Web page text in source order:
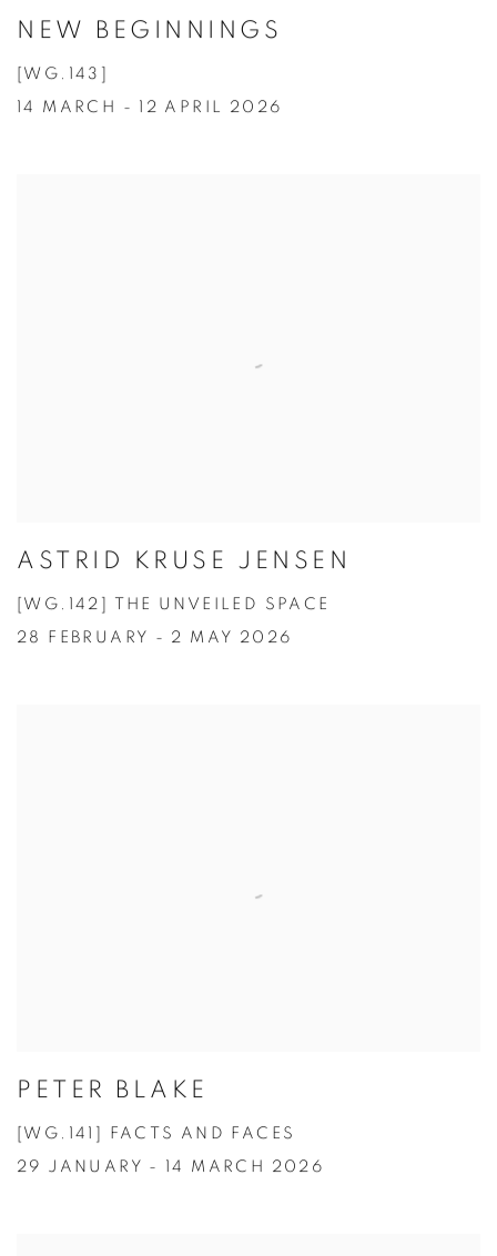
NEW BEGINNINGS
[WG.143]
14 MARCH - 12 APRIL 2026
ASTRID KRUSE JENSEN
[WG.142] THE UNVEILED SPACE
28 FEBRUARY - 2 MAY 2026
PETER BLAKE
[WG.141] FACTS AND FACES
29 JANUARY - 14 MARCH 2026